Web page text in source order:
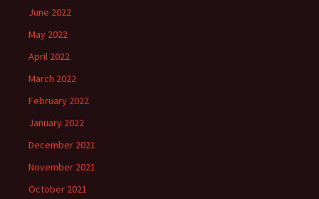
June 2022
May 2022
April 2022
March 2022
February 2022
January 2022
December 2021
November 2021
October 2021